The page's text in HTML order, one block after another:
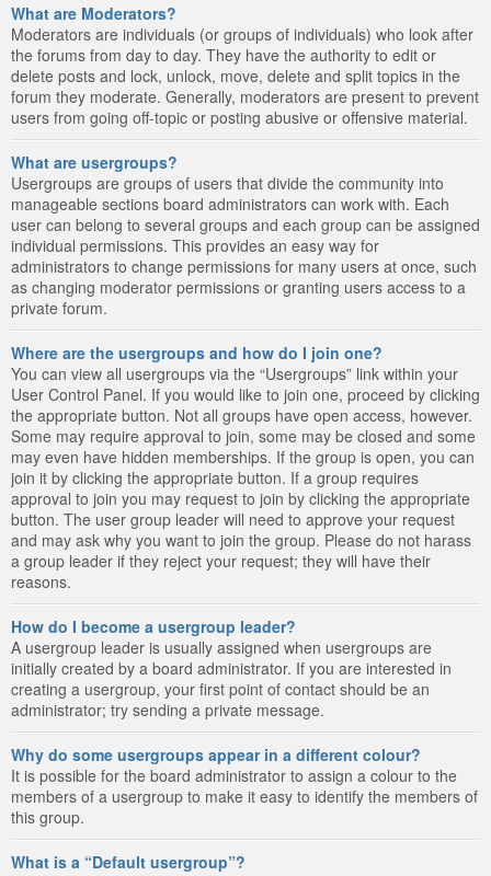
What are Moderators?
Moderators are individuals (or groups of individuals) who look after
the forums from day to day. They have the authority to edit or
delete posts and lock, unlock, move, delete and split topics in the
forum they moderate. Generally, moderators are present to prevent
users from going off-topic or posting abusive or offensive material.
What are usergroups?
Usergroups are groups of users that divide the community into
manageable sections board administrators can work with. Each
user can belong to several groups and each group can be assigned
individual permissions. This provides an easy way for
administrators to change permissions for many users at once, such
as changing moderator permissions or granting users access to a
private forum.
Where are the usergroups and how do I join one?
You can view all usergroups via the “Usergroups” link within your
User Control Panel. If you would like to join one, proceed by clicking
the appropriate button. Not all groups have open access, however.
Some may require approval to join, some may be closed and some
may even have hidden memberships. If the group is open, you can
join it by clicking the appropriate button. If a group requires
approval to join you may request to join by clicking the appropriate
button. The user group leader will need to approve your request
and may ask why you want to join the group. Please do not harass
a group leader if they reject your request; they will have their
reasons.
How do I become a usergroup leader?
A usergroup leader is usually assigned when usergroups are
initially created by a board administrator. If you are interested in
creating a usergroup, your first point of contact should be an
administrator; try sending a private message.
Why do some usergroups appear in a different colour?
It is possible for the board administrator to assign a colour to the
members of a usergroup to make it easy to identify the members of
this group.
What is a “Default usergroup”?